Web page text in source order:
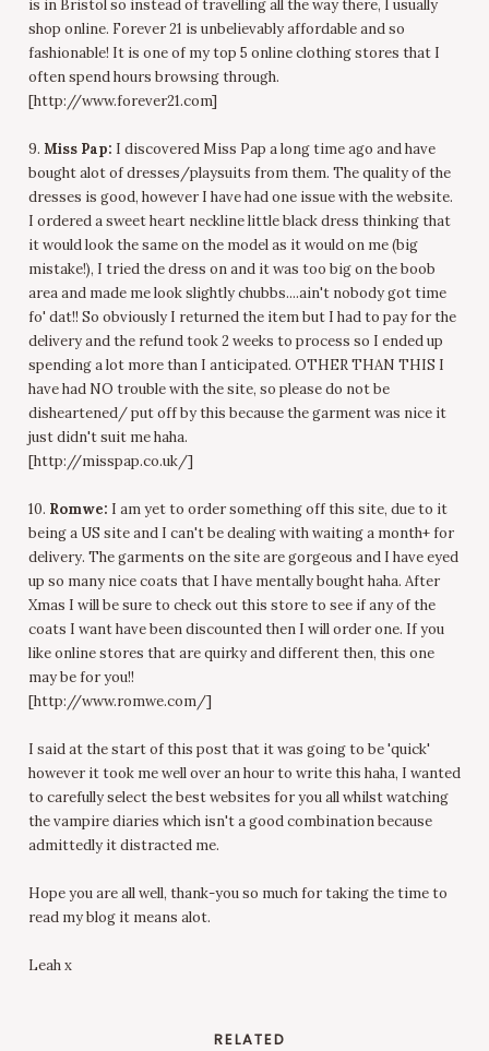
is in Bristol so instead of travelling all the way there, I usually
shop online. Forever 21 is unbelievably affordable and so
fashionable! It is one of my top 5 online clothing stores that I
often spend hours browsing through.
[http://www.forever21.com]
9. Miss Pap: I discovered Miss Pap a long time ago and have
bought alot of dresses/playsuits from them. The quality of the
dresses is good, however I have had one issue with the website.
I ordered a sweet heart neckline little black dress thinking that
it would look the same on the model as it would on me (big
mistake!), I tried the dress on and it was too big on the boob
area and made me look slightly chubbs....ain't nobody got time
fo' dat!! So obviously I returned the item but I had to pay for the
delivery and the refund took 2 weeks to process so I ended up
spending a lot more than I anticipated. OTHER THAN THIS I
have had NO trouble with the site, so please do not be
disheartened/ put off by this because the garment was nice it
just didn't suit me haha.
[http://misspap.co.uk/]
10. Romwe: I am yet to order something off this site, due to it
being a US site and I can't be dealing with waiting a month+ for
delivery. The garments on the site are gorgeous and I have eyed
up so many nice coats that I have mentally bought haha. After
Xmas I will be sure to check out this store to see if any of the
coats I want have been discounted then I will order one. If you
like online stores that are quirky and different then, this one
may be for you!!
[http://www.romwe.com/]
I said at the start of this post that it was going to be 'quick'
however it took me well over an hour to write this haha, I wanted
to carefully select the best websites for you all whilst watching
the vampire diaries which isn't a good combination because
admittedly it distracted me.
Hope you are all well, thank-you so much for taking the time to
read my blog it means alot.
Leah x
RELATED